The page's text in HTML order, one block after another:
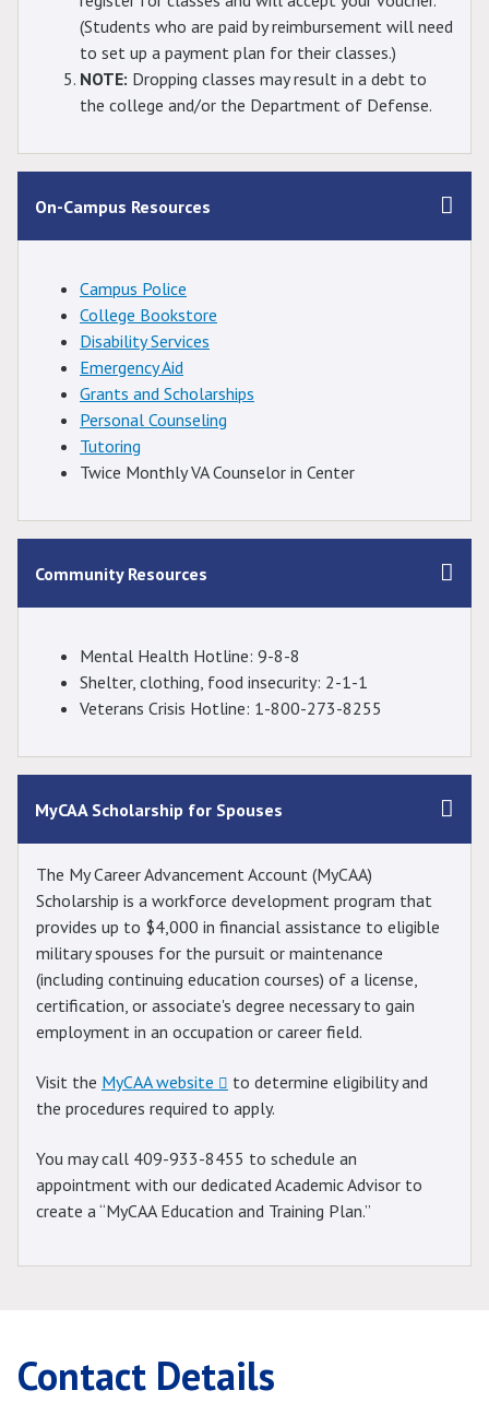
(Students who are paid by reimbursement will need
to set up a payment plan for their classes.)
NOTE: Dropping classes may result in a debt to
the college and/or the Department of Defense.
On-Campus Resources
Campus Police
College Bookstore
Disability Services
Emergency Aid
Grants and Scholarships
Personal Counseling
Tutoring
Twice Monthly VA Counselor in Center
Community Resources
Mental Health Hotline: 9-8-8
Shelter, clothing, food insecurity: 2-1-1
Veterans Crisis Hotline: 1-800-273-8255
MyCAA Scholarship for Spouses
The My Career Advancement Account (MyCAA)
Scholarship is a workforce development program that
provides up to $4,000 in financial assistance to eligible
military spouses for the pursuit or maintenance
(including continuing education courses) of a license,
certification, or associate's degree necessary to gain
employment in an occupation or career field.
Visit the MyCAA website
to determine eligibility and
the procedures required to apply.
You may call 409-933-8455 to schedule an
appointment with our dedicated Academic Advisor to
create a “MyCAA Education and Training Plan.”
Contact Details